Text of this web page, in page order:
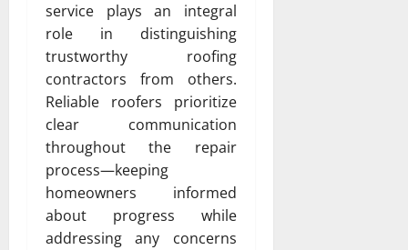
service plays an integral
role in distinguishing
trustworthy roofing
contractors from others.
Reliable roofers prioritize
clear communication
throughout the repair
process—keeping
homeowners informed
about progress while
addressing any concerns